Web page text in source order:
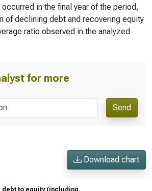
in the final year of the period,
of declining debt and recovering equity
ratio observed in the analyzed
for more
Send
Download chart
debt to equity (including